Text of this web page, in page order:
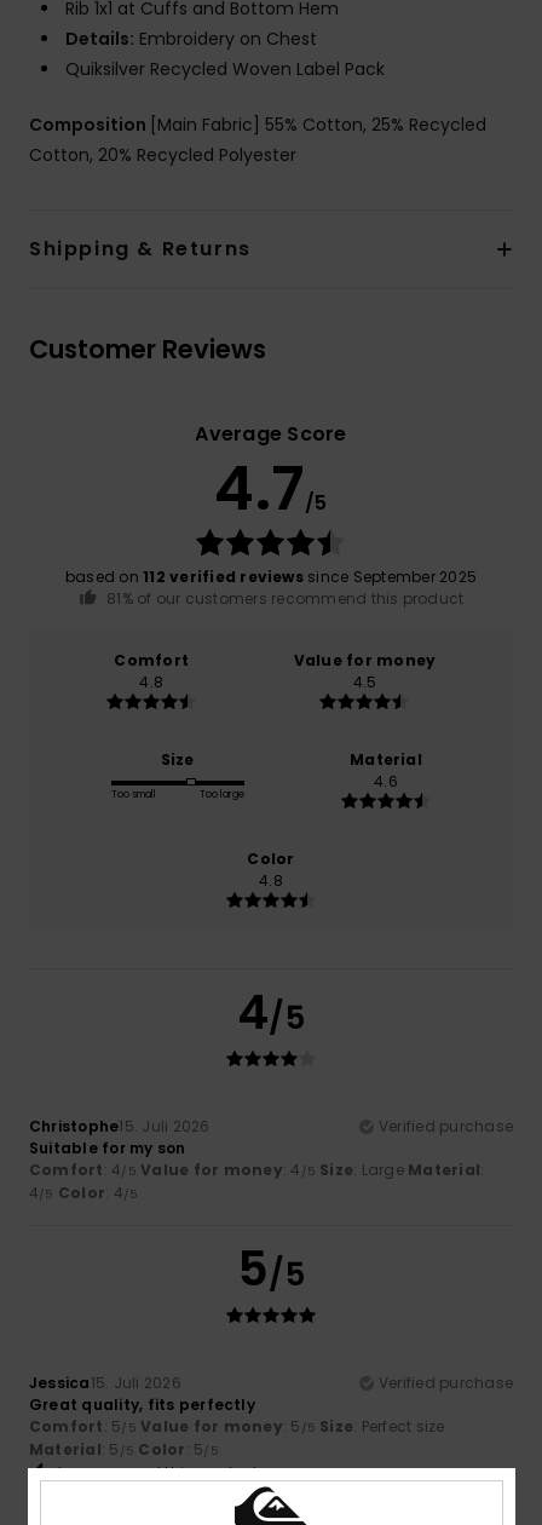
Rib 1x1 at Cuffs and Bottom Hem
Details: Embroidery on Chest
Quiksilver Recycled Woven Label Pack
Composition [Main Fabric] 55% Cotton, 25% Recycled
Cotton, 20% Recycled Polyester
Shipping & Returns
Customer Reviews
Average Score
4.7/5
based on 112 verified reviewssince September 2025
81% of our customers recommend this product
Comfort
4.8
Value for money
4.5
Size
Too small Too large
Material
4.6
Color
4.8
4/5
Christophe15. Juli 2026
Verified purchase
Suitable for my son
Comfort: 4/5 Value for money: 4 /5 Size: Large Material:
4/5 Color: 4/5
5/5
Jessica15. Juli 2026
Verified purchase
Great quality, fits perfectly
Comfort: 5/5 Value for money: 5 /5 Size: Perfect size
Material: 5 /5 Color: 5/5
I recommend this product